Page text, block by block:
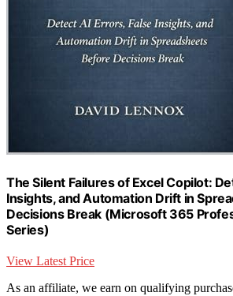
The Silent Failures of Excel Copilot:
Insights, and Automation Drift in
Decisions Break (Microsoft 365
Series)
View Latest Price
As an affiliate, we earn on qualifying